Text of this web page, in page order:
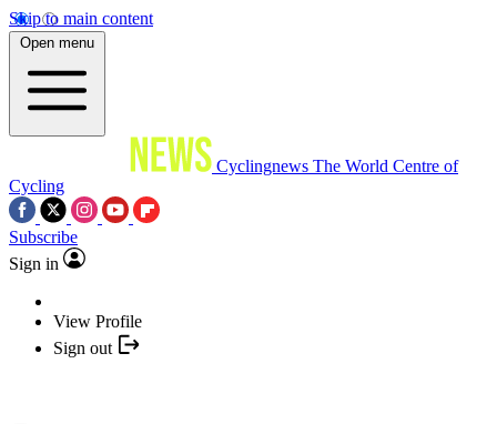
Skip to main content
Open menu
Cyclingnews The World Centre of
Cycling
Subscribe
Sign in
View Profile
Sign out